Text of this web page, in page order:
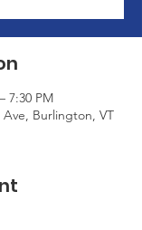
7:30 PM
Burlington, VT